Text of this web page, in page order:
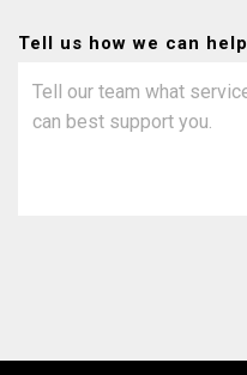
Tell us how we can help